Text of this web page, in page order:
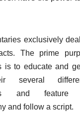
exclusively
The prime
is to educate and
several
and
and follow a script.